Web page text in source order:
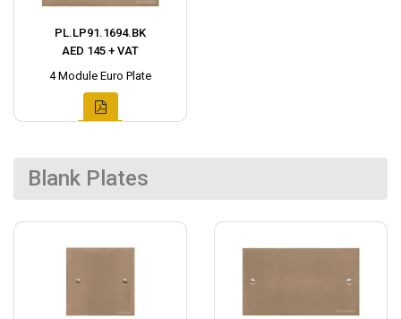
PL.LP91.1694.BK
AED 145 + VAT
4 Module Euro Plate
Blank Plates